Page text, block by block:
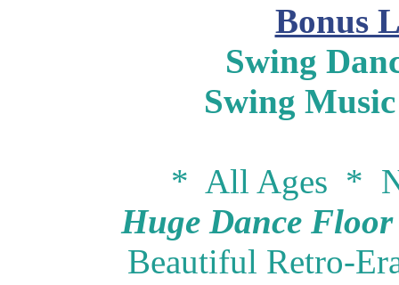
Bonus
Swing
Swing
* All Ages *
Huge Dance
Beautiful Retro-